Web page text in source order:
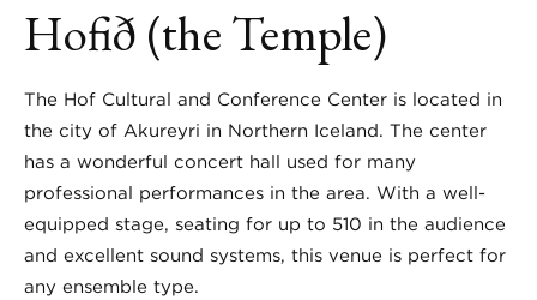
Hofið (the Temple)
The Hof Cultural and Conference Center is located in
the city of Akureyri in Northern Iceland. The center
has a wonderful concert hall used for many
professional performances in the area. With a well-
equipped stage, seating for up to 510 in the audience
and excellent sound systems, this venue is perfect for
any ensemble type.